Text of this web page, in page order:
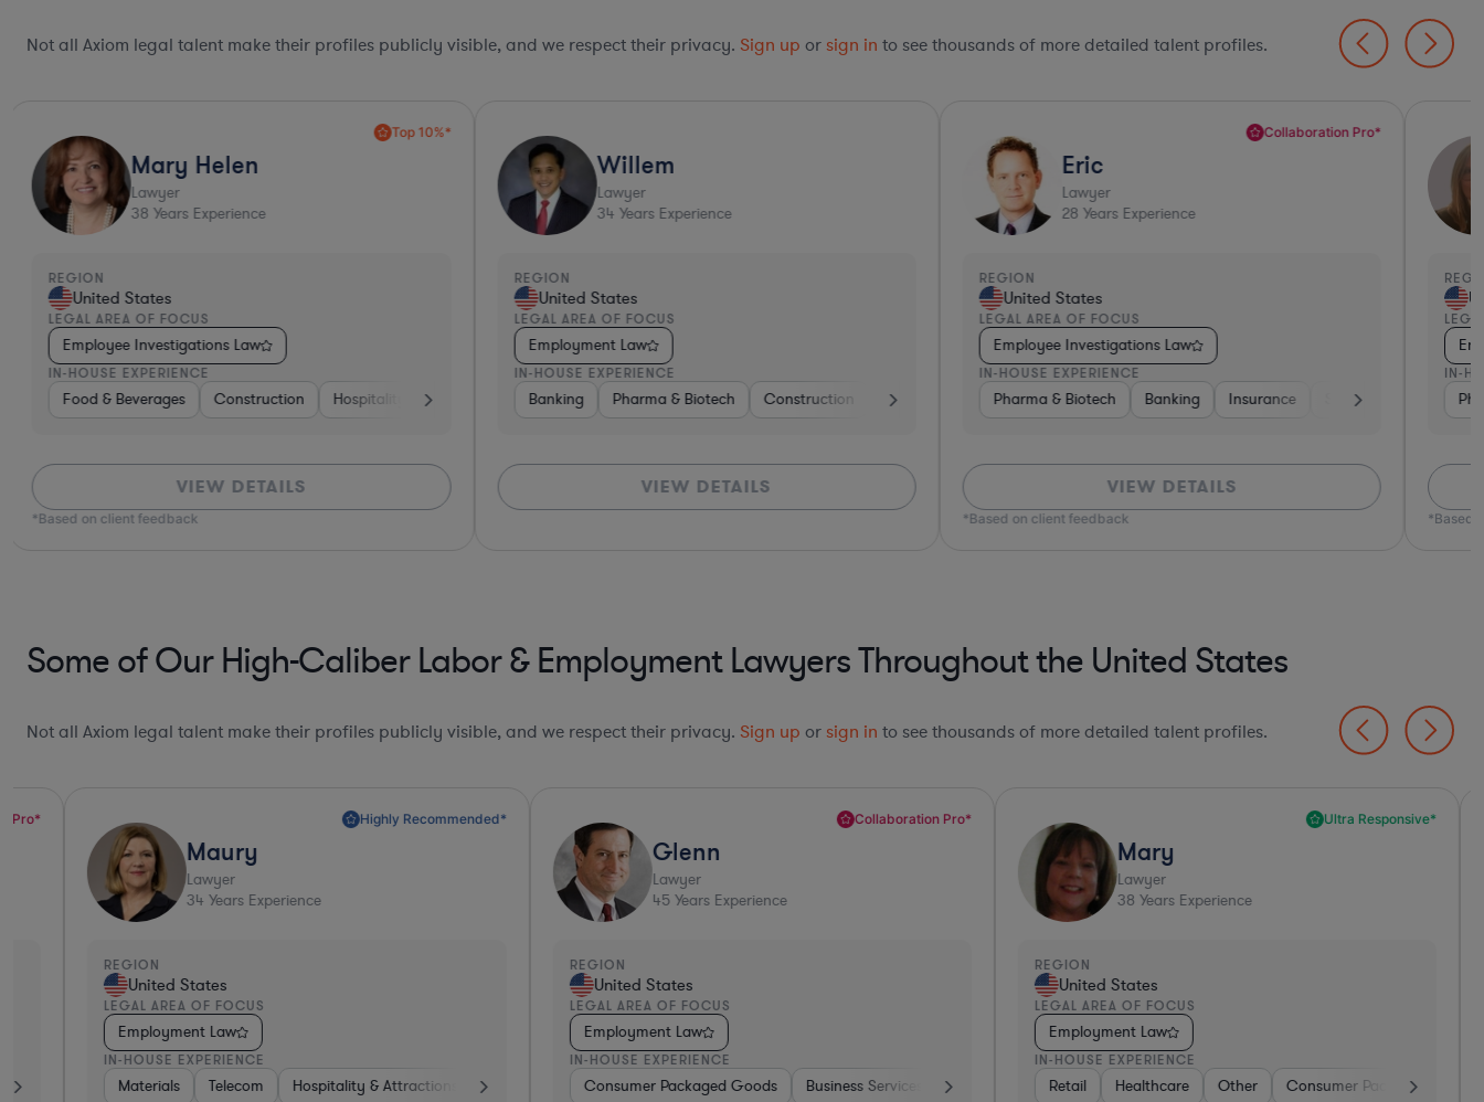
Not all Axiom legal talent make their profiles publicly visible, and we respect their privacy. Sign up or sign in to see thousands of more detailed talent profiles.
Investment Banking Food & Beverages Materials Non-Profit Manufacturing Consulting Software Investment Banking Food & Beverages Materials
Top 10%*
Mary Helen
Lawyer
38 Years Experience
REGION
United States
LEGAL AREA OF FOCUS
Employee Investigations Law
IN-HOUSE EXPERIENCE
Food & Beverages Construction Hospitality & Attractions Materials Transportation Manufacturing Consulting Banking Consumer Packaged Goods Retail Food & Beverages
VIEW DETAILS
*Based on client feedback
Willem
Lawyer
34 Years Experience
REGION
United States
LEGAL AREA OF FOCUS
Employment Law
IN-HOUSE EXPERIENCE
Banking Pharma & Biotech Construction Materials Banking Pharma & Biotech Construction Materials
VIEW DETAILS
Collaboration Pro*
Eric
Lawyer
28 Years Experience
REGION
United States
LEGAL AREA OF FOCUS
Employee Investigations Law
IN-HOUSE EXPERIENCE
Pharma & Biotech Banking Insurance Software
VIEW DETAILS
*Based on client feedback
IN-
*Based
Some of Our High-Caliber Labor & Employment Lawyers Throughout the United States
Not all Axiom legal talent make their profiles publicly visible, and we respect their privacy. Sign up or sign in to see thousands of more detailed talent profiles.
Insurance Medical Devices & Digital Health Consumer Services Investment Banking Government Media Business Services Retail Real Estate Software Hardware,
Highly Recommended*
Maury
Lawyer
34Years Experience
United States
LEGAL AREA OF FOCUS
Employment Law
IN-HOUSE EXPERIENCE
Materials Telecom Hospitality & Attractions Construction Software Other Materials Telecom Hospitality & Attractions Construction Software Other
Collaboration Pro*
Glenn
Lawyer
45Years Experience
United States
LEGAL AREA OF FOCUS
Employment Law
IN-HOUSE EXPERIENCE
Consumer Packaged Goods Business Services Food & Beverages Media Consumer Services Real Estate Diversified
Ultra Responsive*
Mary
Lawyer
38Years Experience
United States
LEGAL AREA OF FOCUS
Employment Law
IN-HOUSE EXPERIENCE
Healthcare Other Consumer Packaged Goods